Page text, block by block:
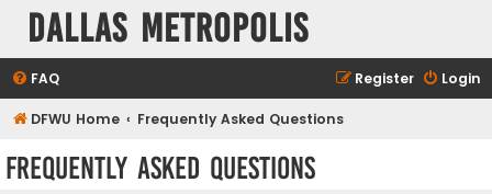
Dallas Metropolis
FAQ Login
Register
DFWU Home Frequently Asked Questions
Frequently Asked Questions